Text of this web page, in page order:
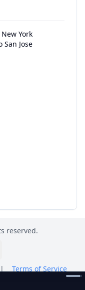
York
San Jose
reserved.
| Terms of Service